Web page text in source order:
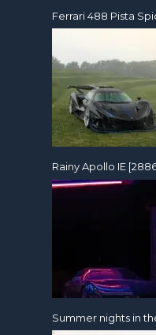
Ferrari 488 Pista
Rainy Apollo IE
Summer nights in